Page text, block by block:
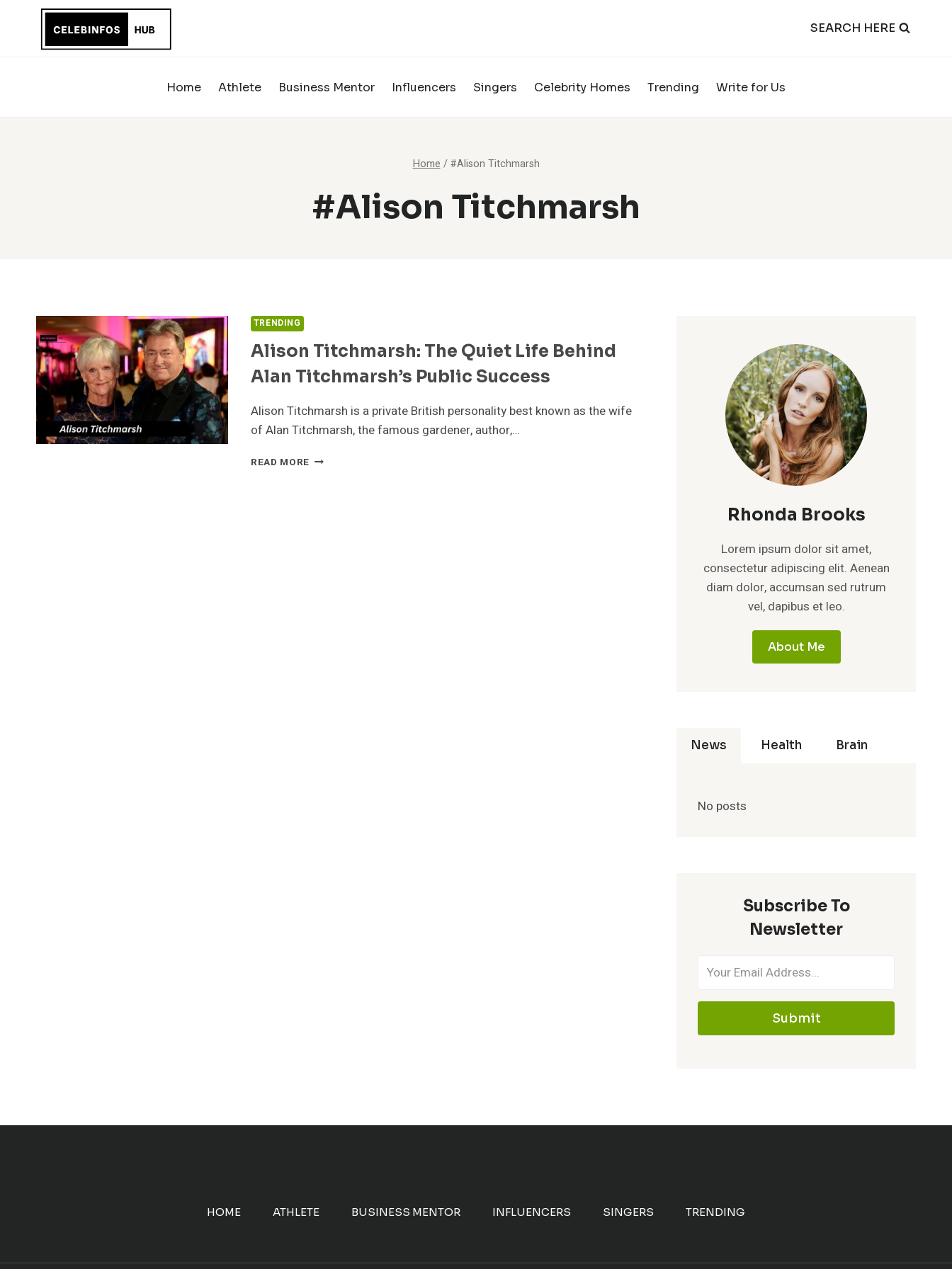
SEARCH HERE
Home Athlete Business Mentor Influencers Singers Celebrity Homes Trending Write for Us
Home / #Alison Titchmarsh
#Alison Titchmarsh
TRENDING
Alison Titchmarsh: The Quiet Life Behind
Alan Titchmarsh’s Public Success
Alison Titchmarsh is a private British personality best known as the wife
of Alan Titchmarsh, the famous gardener, author,…
READ MORE ALISON
Rhonda Brooks
Lorem ipsum dolor sit amet,
consectetur adipiscing elit. Aenean
diam dolor, accumsan sed rutrum
vel, dapibus et leo.
About Me
News Health Brain
No posts
Subscribe To
Newsletter
Submit
HOME ATHLETE BUSINESS MENTOR INFLUENCERS SINGERS TRENDING